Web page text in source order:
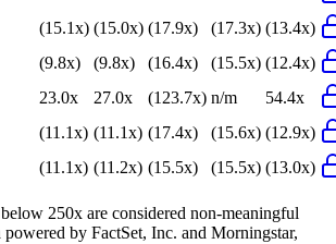
(15.1x) (15.0x) (17.9x) (17.3x) (13.4x)
(9.8x) (9.8x) (16.4x) (15.5x) (12.4x)
23.0x 27.0x (123.7x) n/m
54.4x
(11.1x) (11.1x) (17.4x) (15.6x) (12.9x)
(11.1x) (11.2x) (15.5x) (15.5x) (13.0x)
250x are considered non-meaningful
by FactSet, Inc. and Morningstar,